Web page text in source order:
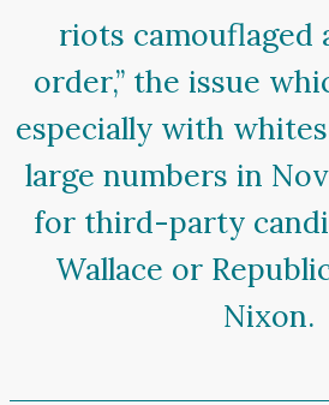
riots camouflaged
order,” the issue
especially with
large numbers in
for third-party
Wallace or
Nixon.